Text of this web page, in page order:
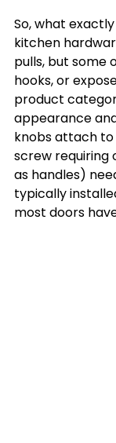
So, what
kitchen
pulls, but some
hooks, or
product
appearance
knobs attach to
screw requiring
as handles)
typically
most doors